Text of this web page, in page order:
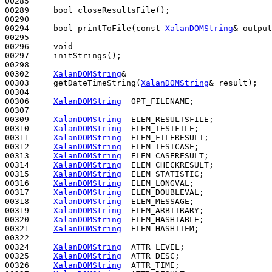
00289
bool
closeResultsFile();
00290
00294
bool printToFile( const XalanDOMString&
00295
00296 void
00297     initStrings();
00298
00302 XalanDOMString&
00303     getDateTimeString(XalanDOMString& result);
00304
00306 XalanDOMString
  OPT_FILENAME;
00307
00309 XalanDOMString
  ELEM_RESULTSFILE;
00310 XalanDOMString
  ELEM_TESTFILE;
00311 XalanDOMString
  ELEM_FILERESULT;
00312 XalanDOMString
  ELEM_TESTCASE;
00313 XalanDOMString
  ELEM_CASERESULT;
00314 XalanDOMString
  ELEM_CHECKRESULT;
00315 XalanDOMString
  ELEM_STATISTIC;
00316 XalanDOMString
  ELEM_LONGVAL;
00317 XalanDOMString
  ELEM_DOUBLEVAL;
00318 XalanDOMString
  ELEM_MESSAGE;
00319 XalanDOMString
  ELEM_ARBITRARY;
00320 XalanDOMString
  ELEM_HASHTABLE;
00321 XalanDOMString
  ELEM_HASHITEM;
00322
00324 XalanDOMString
  ATTR_LEVEL;
00325 XalanDOMString
  ATTR_DESC;
00326 XalanDOMString
  ATTR_TIME;